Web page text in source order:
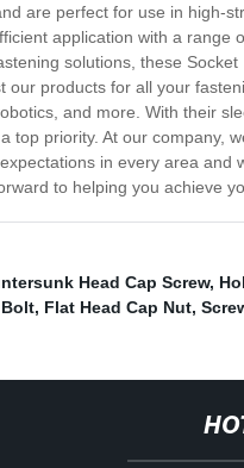
are perfect for use in high-
application with a
solutions, these
our products for all your
and more. With their
top priority. At our company,
in every area
to helping you achieve
Head Cap Screw,
, Flat Head Cap Nut,